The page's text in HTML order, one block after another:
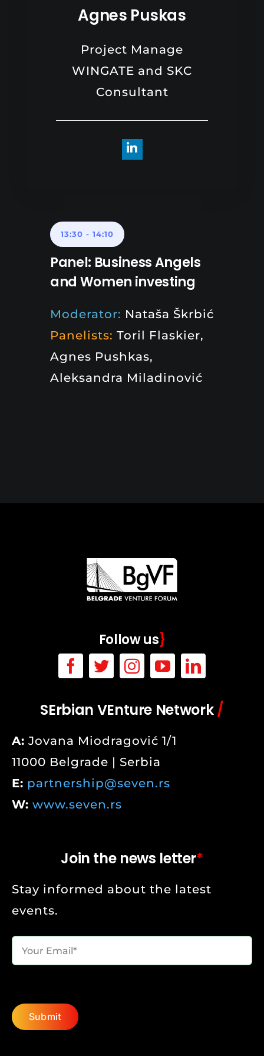
Agnes Puskas
Project Manage
WINGATE and SKC
Consultant
13:30 - 14:10
Panel: Business Angels
and Women investing
Moderator: Nataša Škrbić
Panelists: Toril Flaskier,
Agnes Pushkas,
Aleksandra Miladinović
Follow us}
SErbian VEnture Network/
A: Jovana Miodragović 1/1
11000 Belgrade | Serbia
E: partnership@seven.rs
W: www.seven.rs
Join the news letter*
Stay informed about the latest
events.
Submit